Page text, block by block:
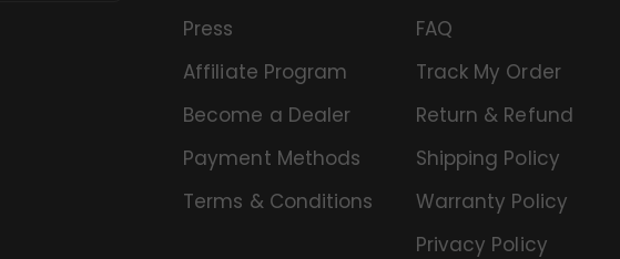
Press
Affiliate Program
Become a Dealer
Payment Methods
Terms & Conditions
FAQ
Track My Order
Return & Refund
Shipping Policy
Warranty Policy
Privacy Policy